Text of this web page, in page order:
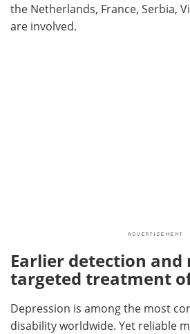
the Netherlands, France, Serbia,
are involved.
Earlier detection and
targeted treatment
Depression is among the most
disability worldwide. Yet reliable